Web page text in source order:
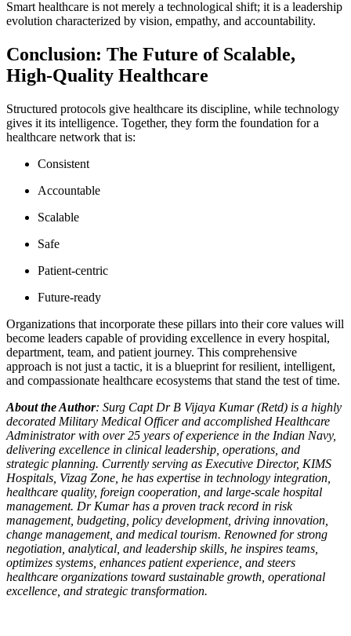
Smart healthcare is not merely a technological shift; it is a leadership
evolution characterized by vision, empathy, and accountability.
Conclusion: The Future of Scalable,
High-Quality Healthcare
Structured protocols give healthcare its discipline, while technology
gives it its intelligence. Together, they form the foundation for a
healthcare network that is:
Consistent
Accountable
Scalable
Safe
Patient-centric
Future-ready
Organizations that incorporate these pillars into their core values will
become leaders capable of providing excellence in every hospital,
department, team, and patient journey. This comprehensive
approach is not just a tactic, it is a blueprint for resilient, intelligent,
and compassionate healthcare ecosystems that stand the test of time.
About the Author: Surg Capt Dr B Vijaya Kumar (Retd) is a highly
decorated Military Medical Officer and accomplished Healthcare
Administrator with over 25 years of experience in the Indian Navy,
delivering excellence in clinical leadership, operations, and
strategic planning. Currently serving as Executive Director, KIMS
Hospitals, Vizag Zone, he has expertise in technology integration,
healthcare quality, foreign cooperation, and large-scale hospital
management. Dr Kumar has a proven track record in risk
management, budgeting, policy development, driving innovation,
change management, and medical tourism. Renowned for strong
negotiation, analytical, and leadership skills, he inspires teams,
optimizes systems, enhances patient experience, and steers
healthcare organizations toward sustainable growth, operational
excellence, and strategic transformation.